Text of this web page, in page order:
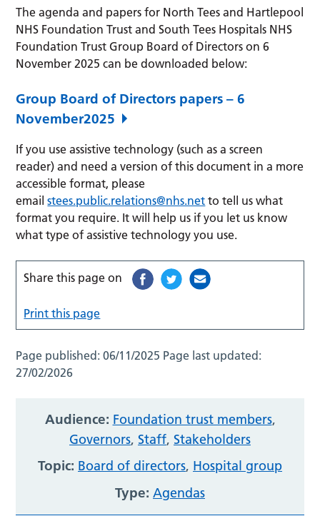
The agenda and papers for North Tees and Hartlepool
NHS Foundation Trust and South Tees Hospitals NHS
Foundation Trust Group Board of Directors on 6
November 2025 can be downloaded below:
Group Board of Directors papers – 6
November2025
If you use assistive technology (such as a screen
reader) and need a version of this document in a more
accessible format, please
emailstees.public.relations@nhs.net to tell us what
format you require. It will help us if you let us know
what type of assistive technology you use.
Share this page on
Print this page
Page published:06/11/2025 Page last updated:
27/02/2026
Audience: Foundation trust members,
Governors, Staff, Stakeholders
Topic: Board of directors, Hospital group
Type: Agendas